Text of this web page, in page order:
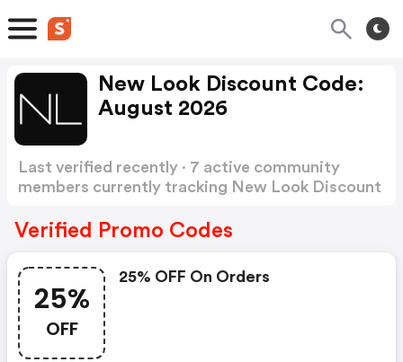
New Look Discount Code:
August 2026
Last verified recently · 7 active community
members currently tracking New Look Discount
Verified Promo Codes
25%
OFF
25% OFF On Orders